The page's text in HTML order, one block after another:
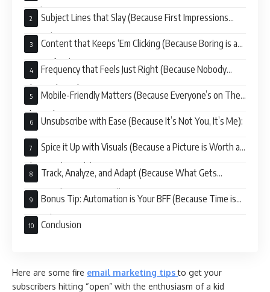
King):
Subject Lines that Slay (Because First Impressions
Matter):
Content that Keeps ‘Em Clicking (Because Boring is a
Snoozefest):
Frequency that Feels Just Right (Because Nobody
Likes a Clinger):
Mobile-Friendly Matters (Because Everyone’s on Their
Phones):
Unsubscribe with Ease (Because It’s Not You, It’s Me):
Spice it Up with Visuals (Because a Picture is Worth a
Thousand Words):
Track, Analyze, and Adapt (Because What Gets
Measured Gets Improved):
Bonus Tip: Automation is Your BFF (Because Time is
Money):
Conclusion
Here are some fire email marketing tips to get your
subscribers hitting “open” with the enthusiasm of a kid